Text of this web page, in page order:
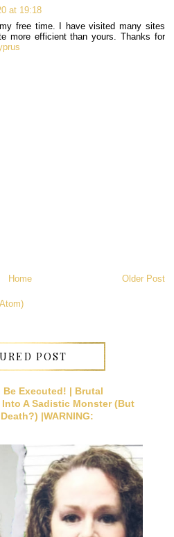
at 19:18
free time. I have visited many sites
more efficient than yours. Thanks for
Older Post
Home
POST
Executed! | Brutal
A Sadistic Monster (But
|WARNING: